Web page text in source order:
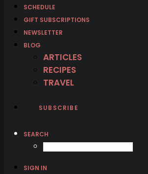
SCHEDULE
GIFT SUBSCRIPTIONS
NEWSLETTER
BLOG
ARTICLES
RECIPES
TRAVEL
SUBSCRIBE
SEARCH
SIGN IN